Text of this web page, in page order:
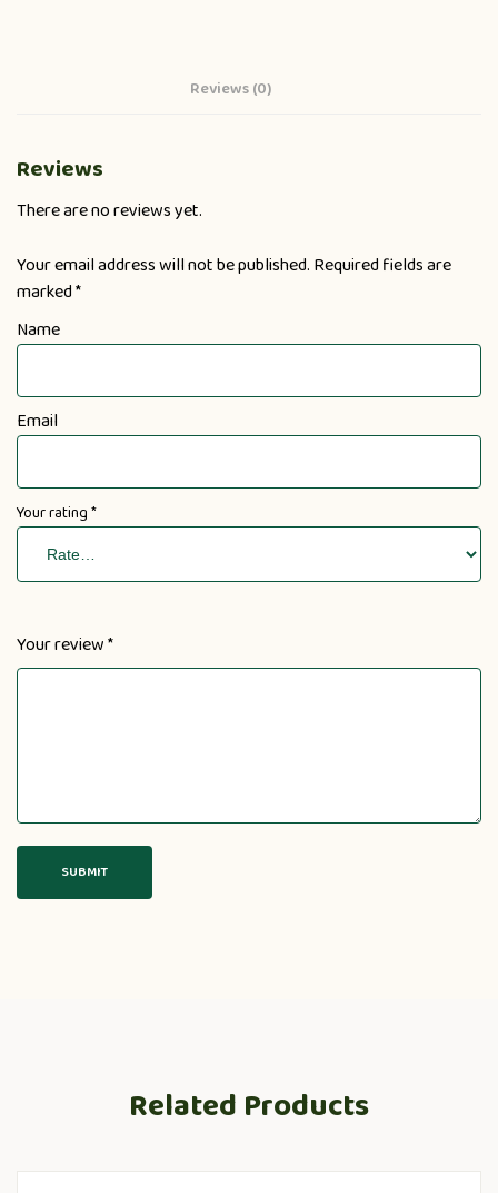
Reviews (0)
Reviews
There are no reviews yet.
Your email address will not be published. Required fields are
marked*
Name
Email
Your rating*
Your review*
Related Products